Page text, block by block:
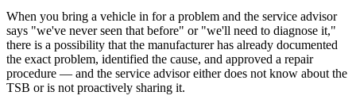
When you bring a vehicle in for a problem and the service advisor
says "we've never seen that before" or "we'll need to diagnose it,"
there is a possibility that the manufacturer has already documented
the exact problem, identified the cause, and approved a repair
procedure — and the service advisor either does not know about the
TSB or is not proactively sharing it.